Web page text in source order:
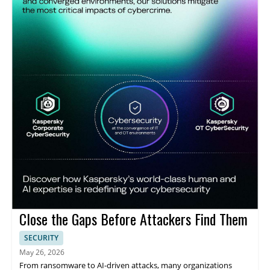
Close the Gaps Before Attackers Find Them
SECURITY
May 26, 2026
From ransomware to AI-driven attacks, many organizations